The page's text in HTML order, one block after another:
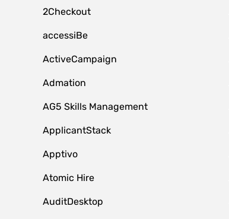
2Checkout
accessiBe
ActiveCampaign
Admation
AG5 Skills Management
ApplicantStack
Apptivo
Atomic Hire
AuditDesktop